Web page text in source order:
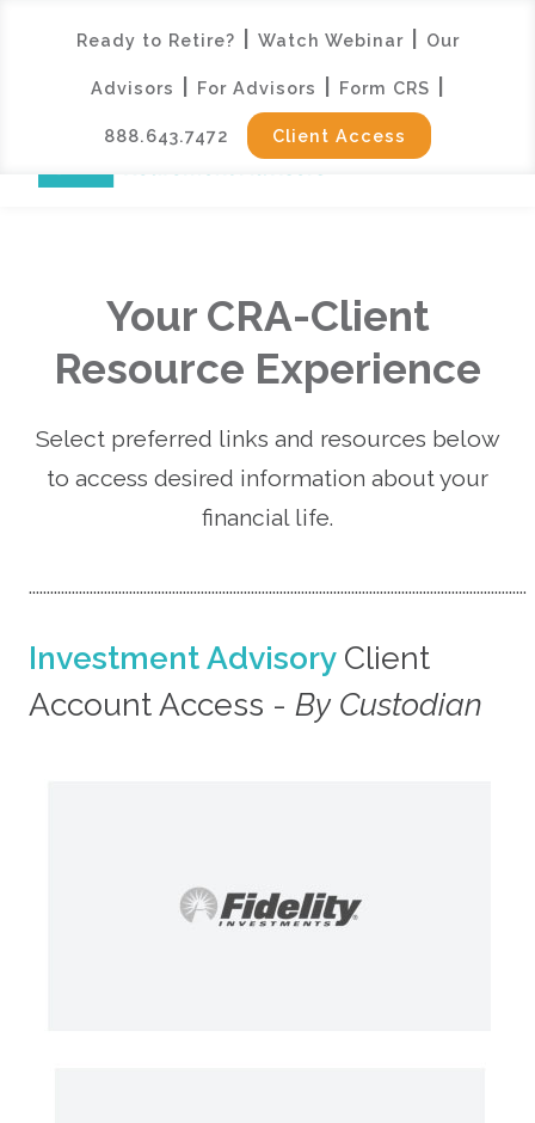
Your CRA-Client
Resource Experience
Select preferred links and resources below
to access desired information about your
financial life.
...........................................................................................................................................
Investment Advisory Client
Account Access - By Custodian
Ready to Retire? Watch Webinar| Our
Advisors For Advisors Form CRS
888.643.7472 Client Access